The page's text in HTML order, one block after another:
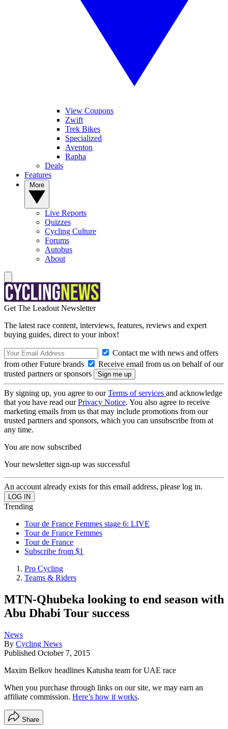
View Coupons
Zwift
Trek Bikes
Specialized
Aventon
Rapha
Deals
Features
Live Reports
Quizzes
Cycling Culture
Forums
Autobus
About
Get The Leadout Newsletter
The latest race content, interviews, features, reviews and expert
buying guides, direct to your inbox!
Contact me with news and offers
from other Future brands
Receive email from us on behalf of our
trusted partners or sponsors
By signing up, you agree to ourTerms of services and acknowledge
that you have read ourPrivacy Notice. You also agree to receive
marketing emails from us that may include promotions from our
trusted partners and sponsors, which you can unsubscribe from at
any time.
You are now subscribed
Your newsletter sign-up was successful
An account already exists for this email address, please log in.
Trending
Tour de France Femmes stage 6: LIVE
Tour de France Femmes
Tour de France
Subscribe from $1
Pro Cycling
Teams & Riders
MTN-Qhubeka looking to end season with
Abu Dhabi Tour success
News
By Cycling News
Published October 7, 2015
Maxim Belkov headlines Katusha team for UAE race
When you purchase through links on our site, we may earn an
affiliate commission. Here’s how it works.
Share